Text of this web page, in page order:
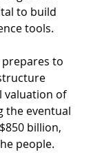
to build
tools.
prepares to
valuation of
the eventual
billion,
people.